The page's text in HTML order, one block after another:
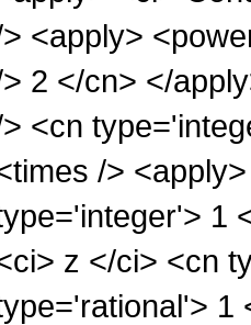
<apply>
2 </cn> </
<cn
/>
1
z </ci> <cn
1